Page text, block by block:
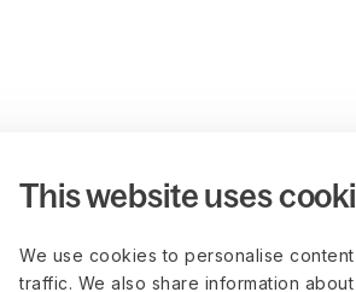
This website uses
We use cookies to personalise
traffic. We also share information